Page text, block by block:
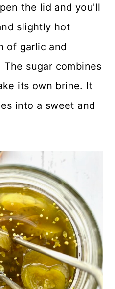
the lid and you'll
slightly hot
of garlic and
sugar combines
its own brine. It
into a sweet and